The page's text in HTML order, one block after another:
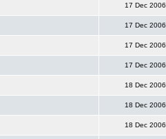
17 Dec 2006
17 Dec 2006
17 Dec 2006
17 Dec 2006
18 Dec 2006
18 Dec 2006
18 Dec 2006